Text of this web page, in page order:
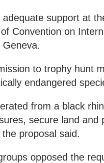
support at
Convention on
to trophy hunt
endangered
from a black
secure land and
proposal said.
opposed the